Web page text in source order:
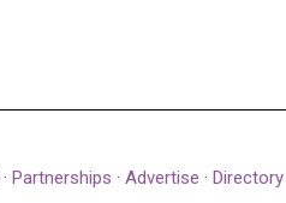
· Partnerships · Advertise · Directory